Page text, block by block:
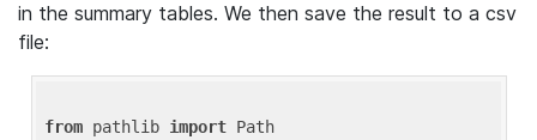
in the summary tables. We then save the result to a csv
file:
from pathlib import